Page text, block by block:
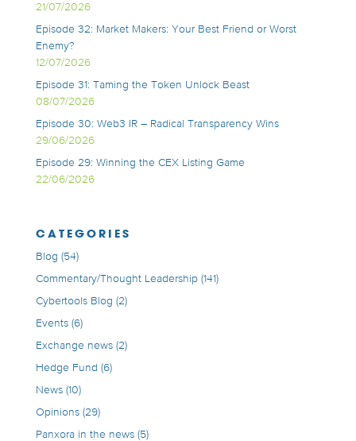
21/07/2026
Episode 32: Market Makers: Your Best Friend or Worst
Enemy?
12/07/2026
Episode 31: Taming the Token Unlock Beast
08/07/2026
Episode 30: Web3 IR – Radical Transparency Wins
29/06/2026
Episode 29: Winning the CEX Listing Game
22/06/2026
CATEGORIES
Blog (54)
Commentary/Thought Leadership(141)
Cybertools Blog (2)
Events(6)
Exchange news(2)
Hedge Fund (6)
News(10)
Opinions(29)
Panxora in the news(5)